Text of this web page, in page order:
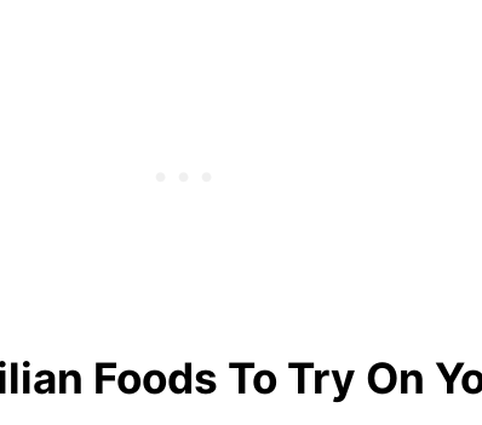
Foods To Try On